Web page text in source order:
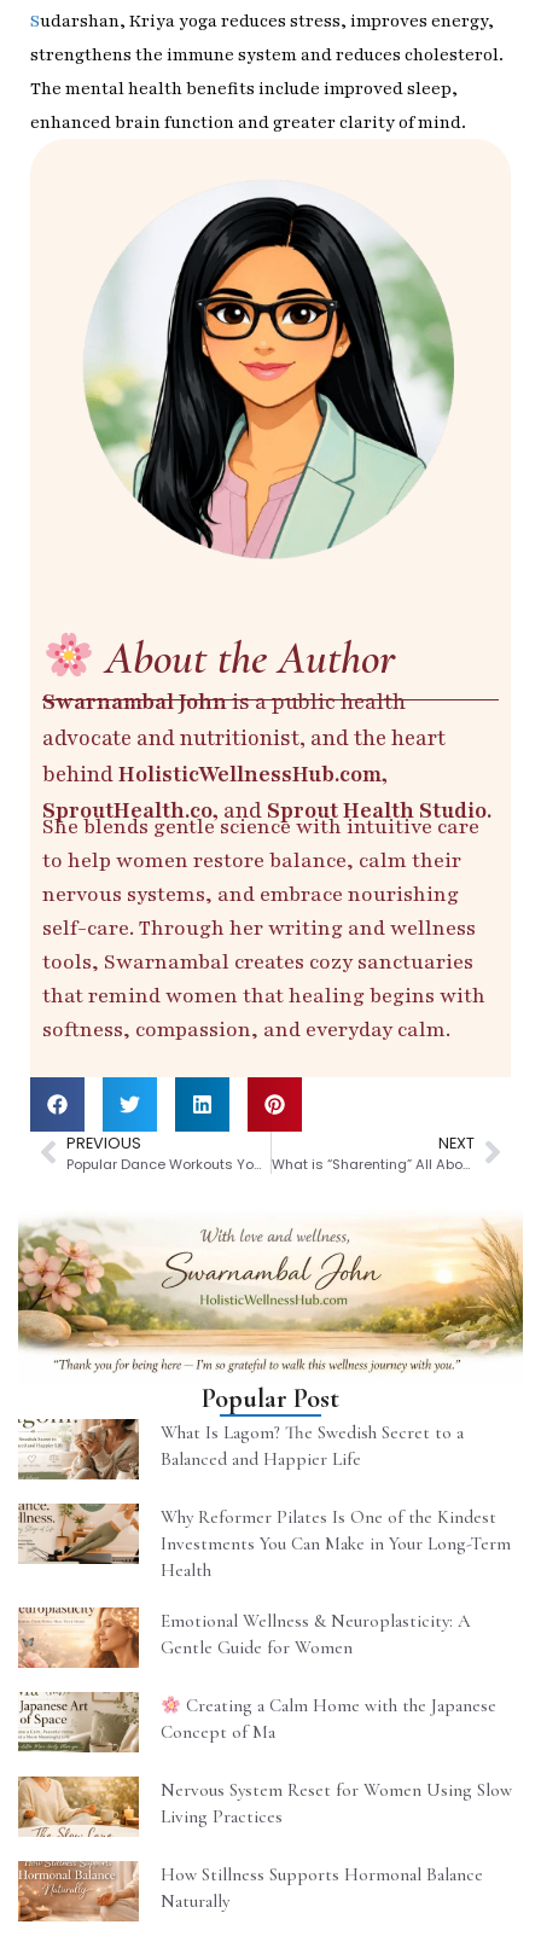
Sudarshan, Kriya yoga reduces stress, improves energy,
strengthens the immune system and reduces cholesterol.
The mental health benefits include improved sleep,
enhanced brain function and greater clarity of mind.
About the Author
Swarnambal Johnis a public health
advocate and nutritionist, and the heart
behindHolisticWellnessHub.com,
SproutHealth.co, and Sprout Health Studio.
She blends gentle science with intuitive care
to help women restore balance, calm their
nervous systems, and embrace nourishing
self-care. Through her writing and wellness
tools, Swarnambal creates cozy sanctuaries
that remind women that healing begins with
softness, compassion, and everyday calm.
PREVIOUS
Popular Dance Workouts You Should Try
NEXT
What is “Sharenting” All About
Popular Post
What Is Lagom? The Swedish Secret to a
Balanced and Happier Life
Why Reformer Pilates Is One of the Kindest
Investments You Can Make in Your Long-Term
Health
Emotional Wellness & Neuroplasticity: A
Gentle Guide for Women
Creating a Calm Home with the Japanese
Concept of Ma
Nervous System Reset for Women Using Slow
Living Practices
How Stillness Supports Hormonal Balance
Naturally